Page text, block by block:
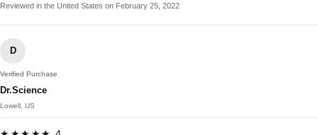
Reviewed in the United States on February 25, 2022
D
Verified Purchase
Dr.Science
Lowell, US